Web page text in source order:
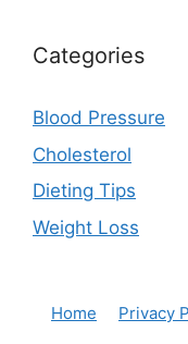
Categories
Blood Pressure
Cholesterol
Dieting Tips
Weight Loss
Home Privacy